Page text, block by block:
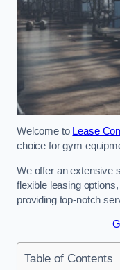
Welcome to Lease
choice for gym
We offer an extensive
flexible leasing
providing top-notch
Table of Contents